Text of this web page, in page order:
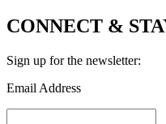
CONNECT &
Sign up for the newsletter:
Email Address